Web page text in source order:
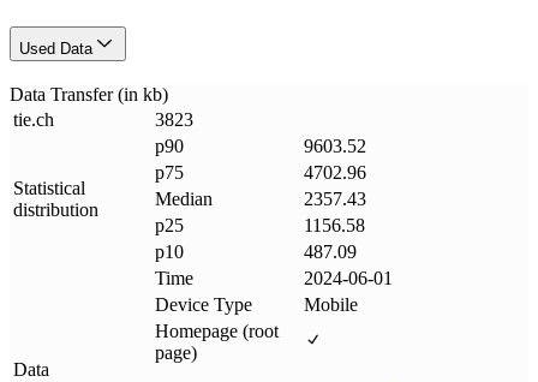
Used Data
Data Transfer (in kb)
tie.ch 3823
Statistical
distribution
p90
9603.52
p75
4702.96
Median
2357.43
p25
1156.58
p10
487.09
Data
Time
2024-06-01
Device Type
Mobile
Homepage (root
page)